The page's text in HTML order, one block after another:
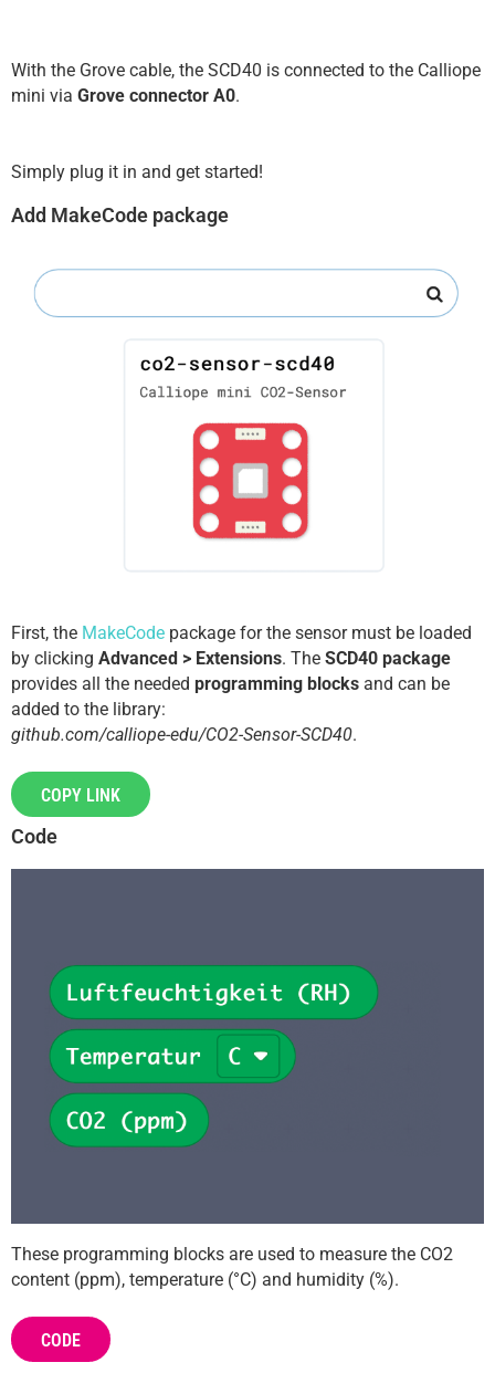
With the Grove cable, the SCD40 is connected to the Calliope
mini via Grove connector A0.
Simply plug it in and get started!
Add MakeCode package
First, the MakeCode package for the sensor must be loaded
by clicking Advanced > Extensions. The SCD40 package
provides all the needed programming blocks and can be
added to the library:
github.com/calliope-edu/CO2-Sensor-SCD40.
COPY LINK
Code
These programming blocks are used to measure the CO2
content (ppm), temperature (°C) and humidity (%).
CODE